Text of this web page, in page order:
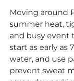
Moving around
summer heat,
and busy event
start as early as
water, and use
prevent sweat